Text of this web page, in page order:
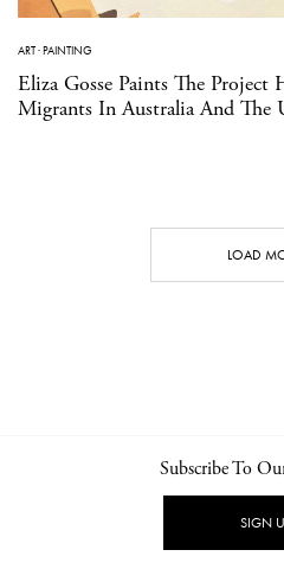
ART·PAINTING
Eliza Gosse Paints The Project
Migrants In Australia And The
LOAD
NEWSLETTER
Subscribe To
SIGN